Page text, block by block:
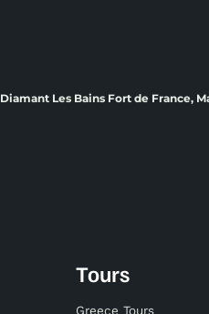
Diamant Les Bains Fort de France,
Tours
Greece Tours